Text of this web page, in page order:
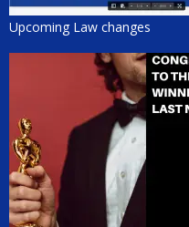
Upcoming Law changes